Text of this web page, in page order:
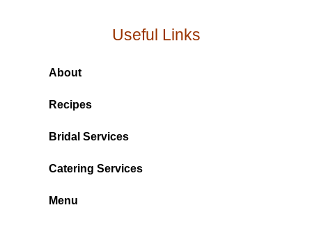
Useful Links
About
Recipes
Bridal Services
Catering Services
Menu